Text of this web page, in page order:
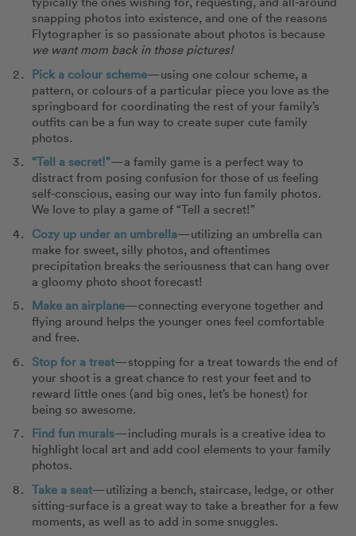
snapping photos into existence, and one of the reasons
Flytographer is so passionate about photos is because
we want mom back in those pictures!
Pick a colour scheme—using one colour scheme, a
pattern, or colours of a particular piece you love as the
springboard for coordinating the rest of your family’s
outfits can be a fun way to create super cute family
photos.
“Tell a secret!”—a family game is a perfect way to
distract from posing confusion for those of us feeling
self-conscious, easing our way into fun family photos.
We love to play a game of “Tell a secret!”
Cozy up under an umbrella—utilizing an umbrella can
make for sweet, silly photos, and oftentimes
precipitation breaks the seriousness that can hang over
a gloomy photo shoot forecast!
Make an airplane—connecting everyone together and
flying around helps the younger ones feel comfortable
and free.
Stop for a treat—stopping for a treat towards the end of
your shoot is a great chance to rest your feet and to
reward little ones (and big ones, let’s be honest) for
being so awesome.
Find fun murals—including murals is a creative idea to
highlight local art and add cool elements to your family
photos.
Take a seat—utilizing a bench, staircase, ledge, or other
sitting-surface is a great way to take a breather for a few
moments, as well as to add in some snuggles.